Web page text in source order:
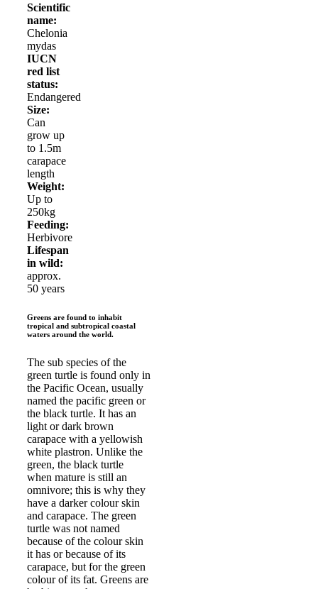
Scientific
name:
Chelonia
mydas
IUCN
red list
status:
Endangered
Size:
Can
grow up
to 1.5m
carapace
length
Weight:
Up to
250kg
Feeding:
Herbivore
Lifespan
in wild:
approx.
50 years
Greens are found to inhabit
tropical and subtropical coastal
waters around the world.
The sub species of the
green turtle is found only in
the Pacific Ocean, usually
named the pacific green or
the black turtle. It has an
light or dark brown
carapace with a yellowish
white plastron. Unlike the
green, the black turtle
when mature is still an
omnivore; this is why they
have a darker colour skin
and carapace. The green
turtle was not named
because of the colour skin
it has or because of its
carapace, but for the green
colour of its fat. Greens are